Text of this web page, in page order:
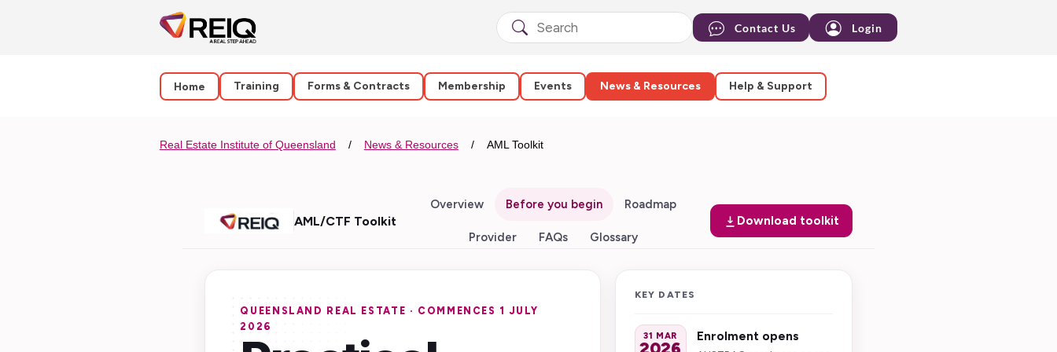
Contact Us Login
Home Training Forms & Contracts Membership Events News & Resources Help & Support
Real Estate Institute of Queensland News & Resources AML Toolkit
AML/CTF Toolkit
Overview Before you begin Roadmap
Provider FAQs Glossary
Download toolkit
QUEENSLAND REAL ESTATE · COMMENCES 1 JULY
2026
KEY DATES
31 MAR Enrolment opens